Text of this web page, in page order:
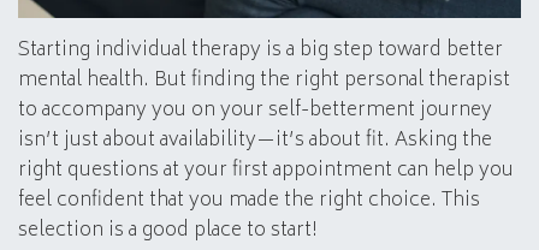
Starting individual therapy is a big step toward better
mental health. But finding the right personal therapist
to accompany you on your self-betterment journey
isn’t just about availability—it’s about fit. Asking the
right questions at your first appointment can help you
feel confident that you made the right choice. This
selection is a good place to start!